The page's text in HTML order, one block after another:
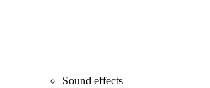
Sound effects